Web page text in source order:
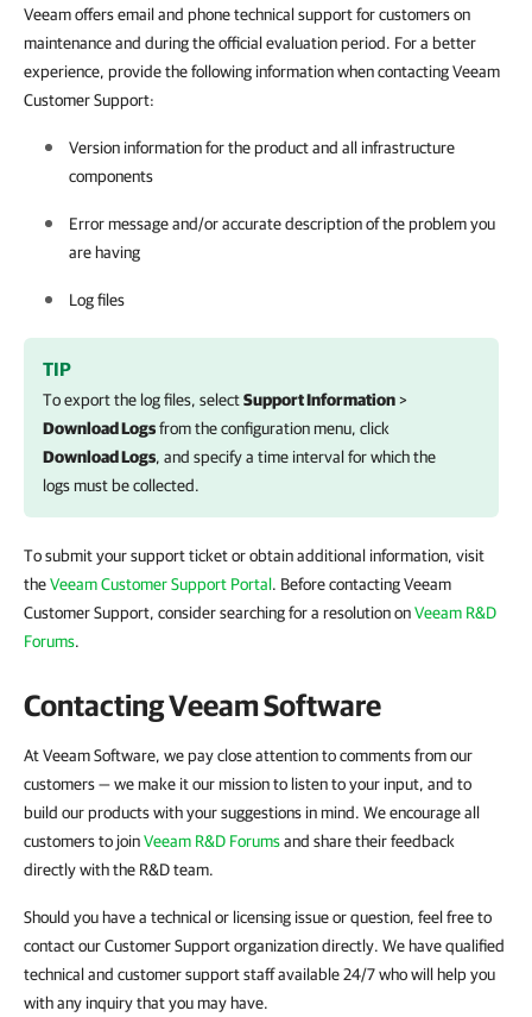
Veeam offers email and phone technical support for customers on
maintenance and during the official evaluation period. For a better
experience, provide the following information when contacting Veeam
Customer Support:
Version information for the product and all infrastructure
components
Error message and/or accurate description of the problem you
are having
Log files
TIP
To export the log files, selectSupport Information>
Download Logsfrom the configuration menu, click
Download Logs, and specify a time interval for which the
logs must be collected.
To submit your support ticket or obtain additional information, visit
theVeeam Customer Support Portal. Before contacting Veeam
Customer Support, consider searching for a resolution onVeeam R&D
Forums.
Contacting Veeam Software
At Veeam Software, we pay close attention to comments from our
customers — we make it our mission to listen to your input, and to
build our products with your suggestions in mind. We encourage all
customers to joinVeeam R&D Forumsand share their feedback
directly with the R&D team.
Should you have a technical or licensing issue or question, feel free to
contact our Customer Support organization directly. We have qualified
technical and customer support staff available 24/7 who will help you
with any inquiry that you may have.